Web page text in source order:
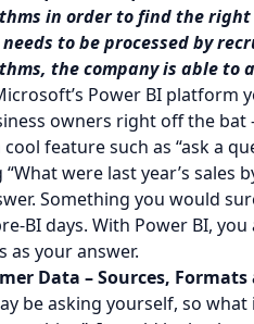
in order to find the
to be processed by
the company is able to
Power BI platform
owners right off the bat
cool feature such as “ask a
“What were last year’s
Something you would
BI days. With Power BI,
as your answer.
Data – Sources,
be asking yourself, so